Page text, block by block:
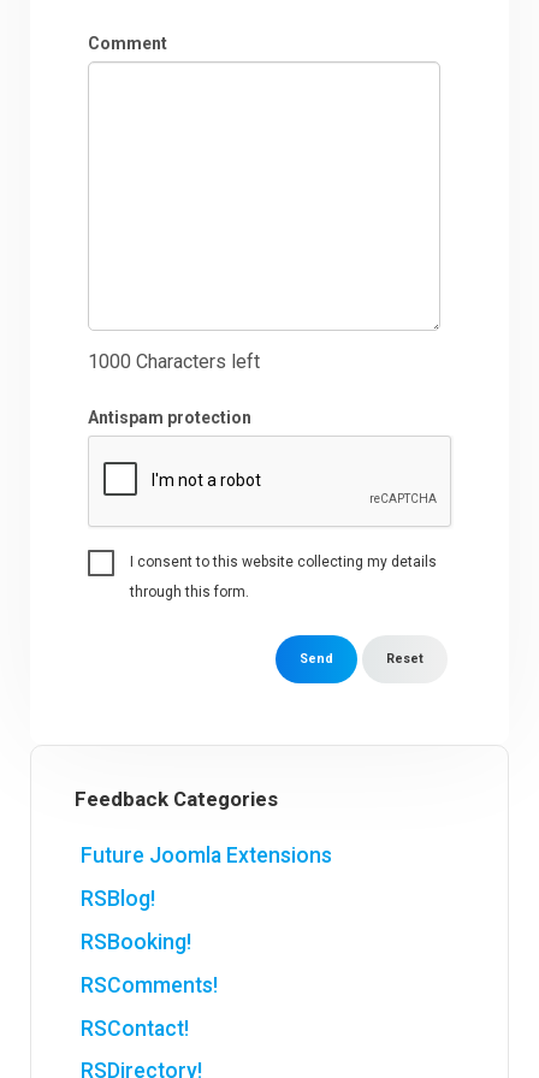
Comment
1000 Characters left
Antispam protection
I consent to this website collecting my details
through this form.
Send Reset
Feedback Categories
Future Joomla Extensions
RSBlog!
RSBooking!
RSComments!
RSContact!
RSDirectory!